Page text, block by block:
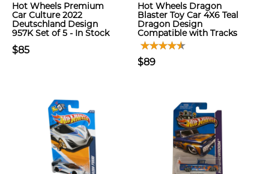
Hot Wheels Premium
Car Culture 2022
Deutschland Design
957K Set of 5 - In Stock
$85
Hot Wheels Dragon
Blaster Toy Car 4X6 Teal
Dragon Design
Compatible with Tracks
$89